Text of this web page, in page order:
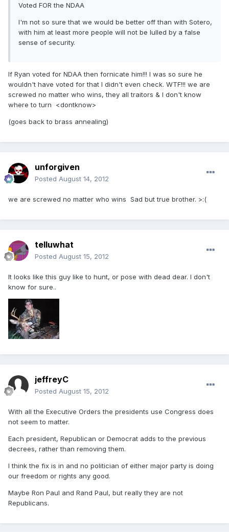
Voted FOR the NDAA
I'm not so sure that we would be better off than with Sotero,
with him at least more people will not be lulled by a false
sense of security.
If Ryan voted for NDAA then fornicate him!!! I was so sure he
wouldn't have voted for that I didn't even check. WTF!!! we are
screwed no matter who wins, they all traitors & I don't know
where to turn <dontknow>
(goes back to brass annealing)
unforgiven
Posted August 14, 2012
we are screwed no matter who wins Sad but true brother. >:(
telluwhat
Posted August 15, 2012
It looks like this guy like to hunt, or pose with dead dear. I don't
know for sure..
jeffreyC
Posted August 15, 2012
With all the Executive Orders the presidents use Congress does
not seem to matter.
Each president, Republican or Democrat adds to the previous
decrees, rather than removing them.
I think the fix is in and no politician of either major party is doing
our freedom or rights any good.
Maybe Ron Paul and Rand Paul, but really they are not
Republicans.